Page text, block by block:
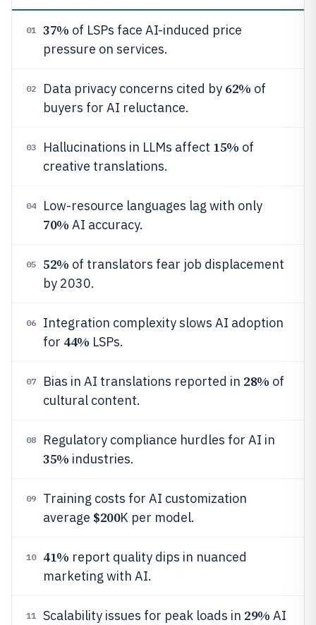
01 37% of LSPs face AI-induced price
pressure on services.
02 Data privacy concerns cited by 62% of
buyers for AI reluctance.
03 Hallucinations in LLMs affect 15% of
creative translations.
04 Low-resource languages lag with only
70% AI accuracy.
05 52% of translators fear job displacement
by 2030.
06
Integration complexity slows AI adoption
for 44% LSPs.
07 Bias in AI translations reported in 28% of
cultural content.
08 Regulatory compliance hurdles for AI in
35% industries.
09
Training costs for AI customization
average $200K per model.
10 41% report quality dips in nuanced
marketing with AI.
11 Scalability issues for peak loads in 29% AI